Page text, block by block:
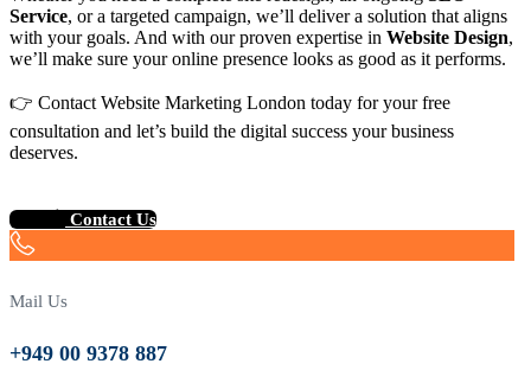
Service, or a targeted campaign, we’ll deliver a solution that aligns
with your goals. And with our proven expertise in Website Design,
we’ll make sure your online presence looks as good as it performs.
👉 Contact Website Marketing London today for your free
consultation and let’s build the digital success your business
deserves.
Contact Us
Mail Us
+949 00 9378 887